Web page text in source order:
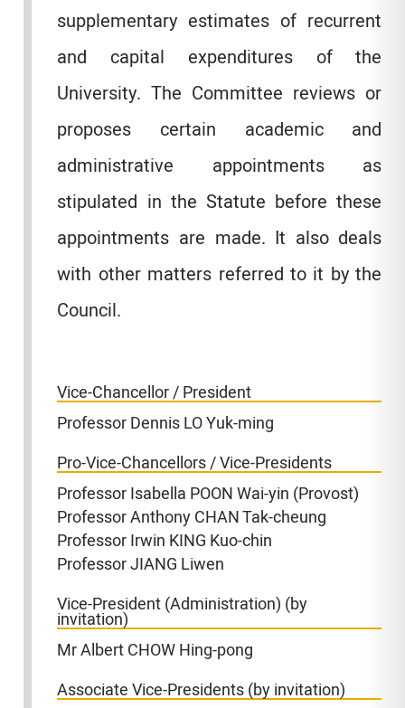
supplementary estimates of recurrent
and capital expenditures of the
University. The Committee reviews or
proposes certain academic and
administrative appointments as
stipulated in the Statute before these
appointments are made. It also deals
with other matters referred to it by the
Council.
Vice-Chancellor / President
Professor Dennis LO Yuk-ming
Pro-Vice-Chancellors / Vice-Presidents
Professor Isabella POON Wai-yin (Provost)
Professor Anthony CHAN Tak-cheung
Professor Irwin KING Kuo-chin
Professor JIANG Liwen
Vice-President (Administration) (by
invitation)
Mr Albert CHOW Hing-pong
Associate Vice-Presidents (by invitation)